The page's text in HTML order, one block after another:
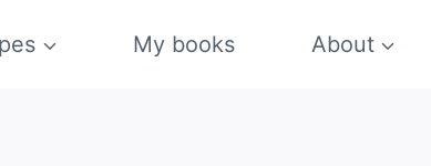
My books About